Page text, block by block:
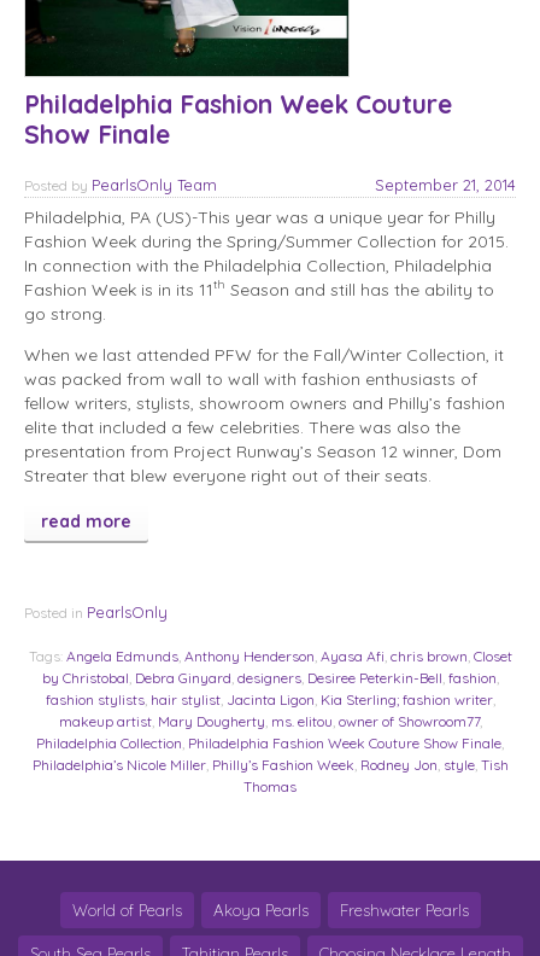
Philadelphia Fashion Week Couture
Show Finale
Posted September 21, 2014
by PearlsOnly Team
Philadelphia, PA (US)-This year was a unique year for Philly
Fashion Week during the Spring/Summer Collection for 2015.
In connection with the Philadelphia Collection, Philadelphia
Fashion Week is in its 11th Season and still has the ability to
go strong.
When we last attended PFW for the Fall/Winter Collection, it
was packed from wall to wall with fashion enthusiasts of
fellow writers, stylists, showroom owners and Philly’s fashion
elite that included a few celebrities. There was also the
presentation from Project Runway’s Season 12 winner, Dom
Streater that blew everyone right out of their seats.
read more
Posted in PearlsOnly
Tags: Angela Edmunds, Anthony Henderson Ayasa Afi chris brown Closet
by Christobal Debra Ginyard designers, Desiree Peterkin-Bell fashion
fashion stylists, hair stylist, Jacinta Ligon Kia Sterling; fashion writer,
makeup artist, Mary Dougherty ms. elitou owner of Showroom77,
Philadelphia Collection Philadelphia Fashion Week Couture Show Finale
Philadelphia’s Nicole Miller, Philly’s Fashion Week Rodney Jon style, Tish
Thomas
World of Pearls Akoya Pearls Freshwater Pearls